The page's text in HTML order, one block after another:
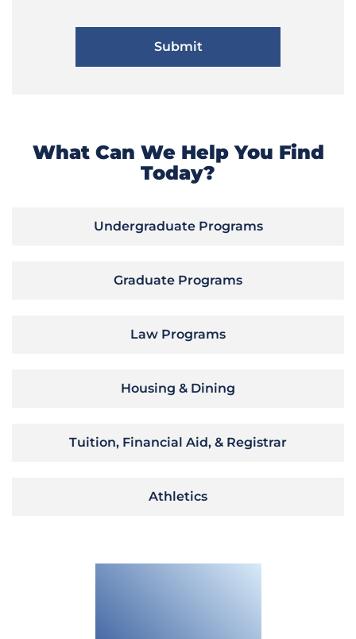
What Can We Help You Find
Today?
Undergraduate Programs
Graduate Programs
Law Programs
Housing & Dining
Tuition, Financial Aid, & Registrar
Athletics